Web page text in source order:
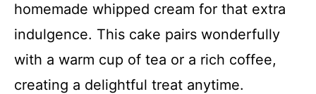
homemade whipped cream for that extra
indulgence. This cake pairs wonderfully
with a warm cup of tea or a rich coffee,
creating a delightful treat anytime.